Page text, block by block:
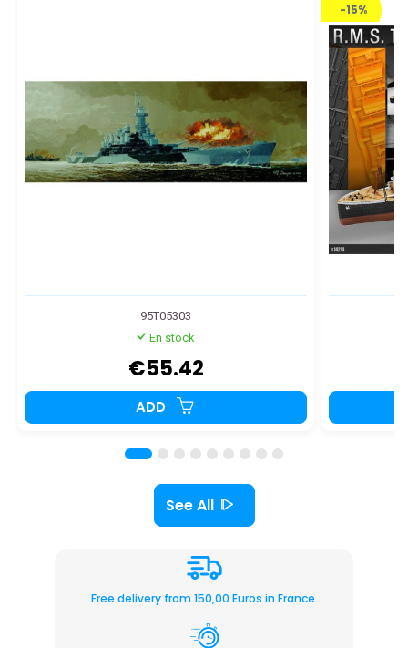
95T05303
En stock
€55.42
ADD
-15%
See All
Free delivery from 150,00 Euros in France.